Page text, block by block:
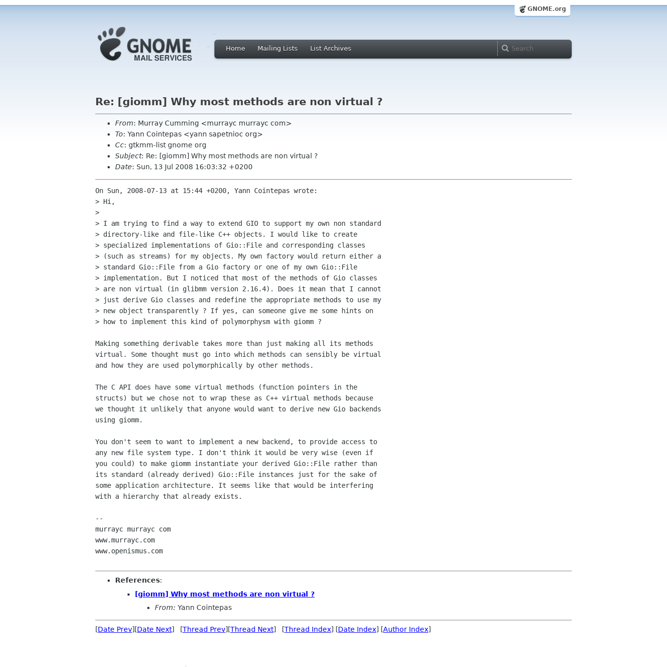
GNOME.org
Home Mailing Lists List Archives
Re: [giomm] Why most methods are non virtual ?
From: Murray Cumming <murrayc murrayc com>
To: Yann Cointepas <yann sapetnioc org>
Cc: gtkmm-list gnome org
Subject: Re: [giomm] Why most methods are non virtual ?
Date: Sun, 13 Jul 2008 16:03:32 +0200
On Sun, 2008-07-13 at 15:44 +0200, Yann Cointepas wrote:
> Hi,
>
> I am trying to find a way to extend GIO to support my own non standard
> directory-like and file-like C++ objects. I would like to create
> specialized implementations of Gio::File and corresponding classes
> (such as streams) for my objects. My own factory would return either a
> standard Gio::File from a Gio factory or one of my own Gio::File
> implementation. But I noticed that most of the methods of Gio classes
> are non virtual (in glibmm version 2.16.4). Does it mean that I cannot
> just derive Gio classes and redefine the appropriate methods to use my
> new object transparently ? If yes, can someone give me some hints on
> how to implement this kind of polymorphysm with giomm ?
Making something derivable takes more than just making all its methods
virtual. Some thought must go into which methods can sensibly be virtual
and how they are used polymorphically by other methods.
The C API does have some virtual methods (function pointers in the
structs) but we chose not to wrap these as C++ virtual methods because
we thought it unlikely that anyone would want to derive new Gio backends
using giomm.
You don't seem to want to implement a new backend, to provide access to
any new file system type. I don't think it would be very wise (even if
you could) to make giomm instantiate your derived Gio::File rather than
its standard (already derived) Gio::File instances just for the sake of
some application architecture. It seems like that would be interfering
with a hierarchy that already exists.
--
murrayc murrayc com
www.murrayc.com
www.openismus.com
References:
[giomm] Why most methods are non virtual ?
From: Yann Cointepas
[Date Prev][Date Next] [Thread Prev][Thread Next] [Thread Index] [Date Index] [Author Index]